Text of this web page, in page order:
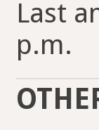
Last
p.m.